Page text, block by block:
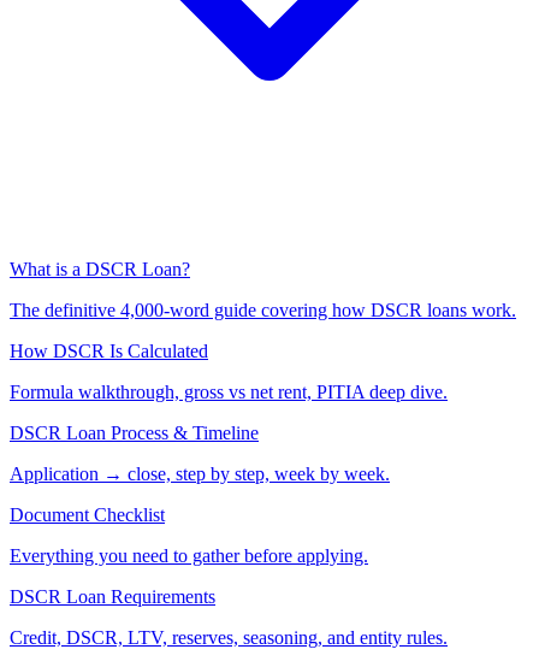
What is a DSCR Loan?
The definitive 4,000-word guide covering how DSCR loans work.
How DSCR Is Calculated
Formula walkthrough, gross vs net rent, PITIA deep dive.
DSCR Loan Process & Timeline
Application → close, step by step, week by week.
Document Checklist
Everything you need to gather before applying.
DSCR Loan Requirements
Credit, DSCR, LTV, reserves, seasoning, and entity rules.